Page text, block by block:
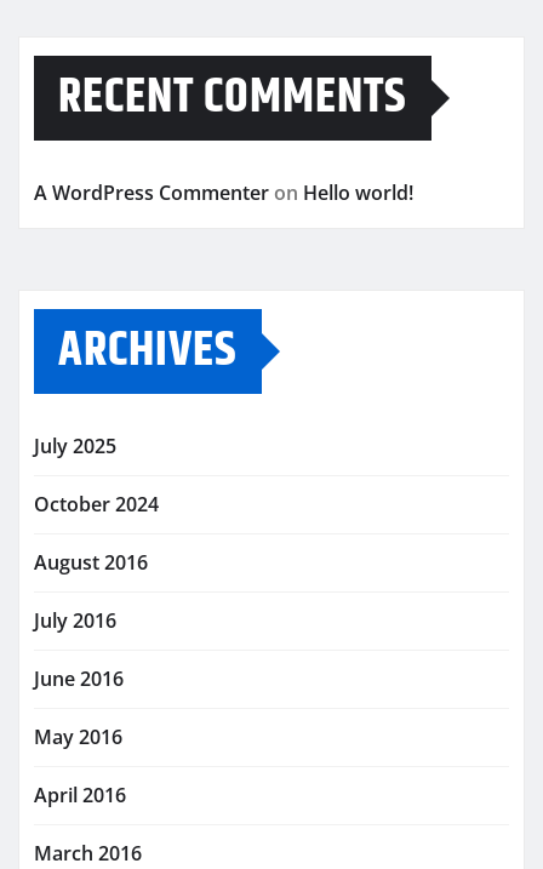
RECENT COMMENTS
A WordPress Commenter on Hello world!
ARCHIVES
July 2025
October 2024
August 2016
July 2016
June 2016
May 2016
April 2016
March 2016